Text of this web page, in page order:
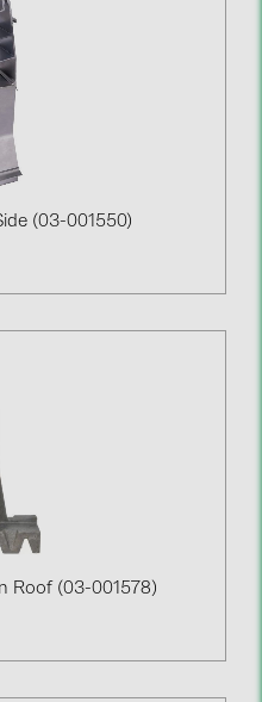
(03-001550)
Roof (03-001578)